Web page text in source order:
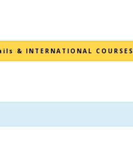
& INTERNATIONAL COURSES